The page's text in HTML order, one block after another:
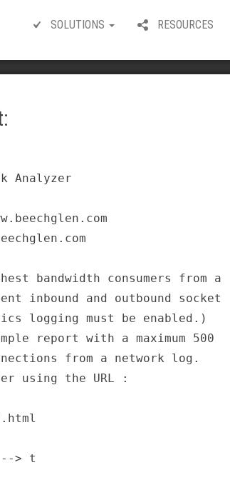
SOLUTIONS RESOURCES
and Network Analyzer
www.beechglen.com
bandwidth consumers from a
inbound and outbound socket
logging must be enabled.)
report with a maximum 500
from a network log.
number using the URL :
mpe/register.html
> t